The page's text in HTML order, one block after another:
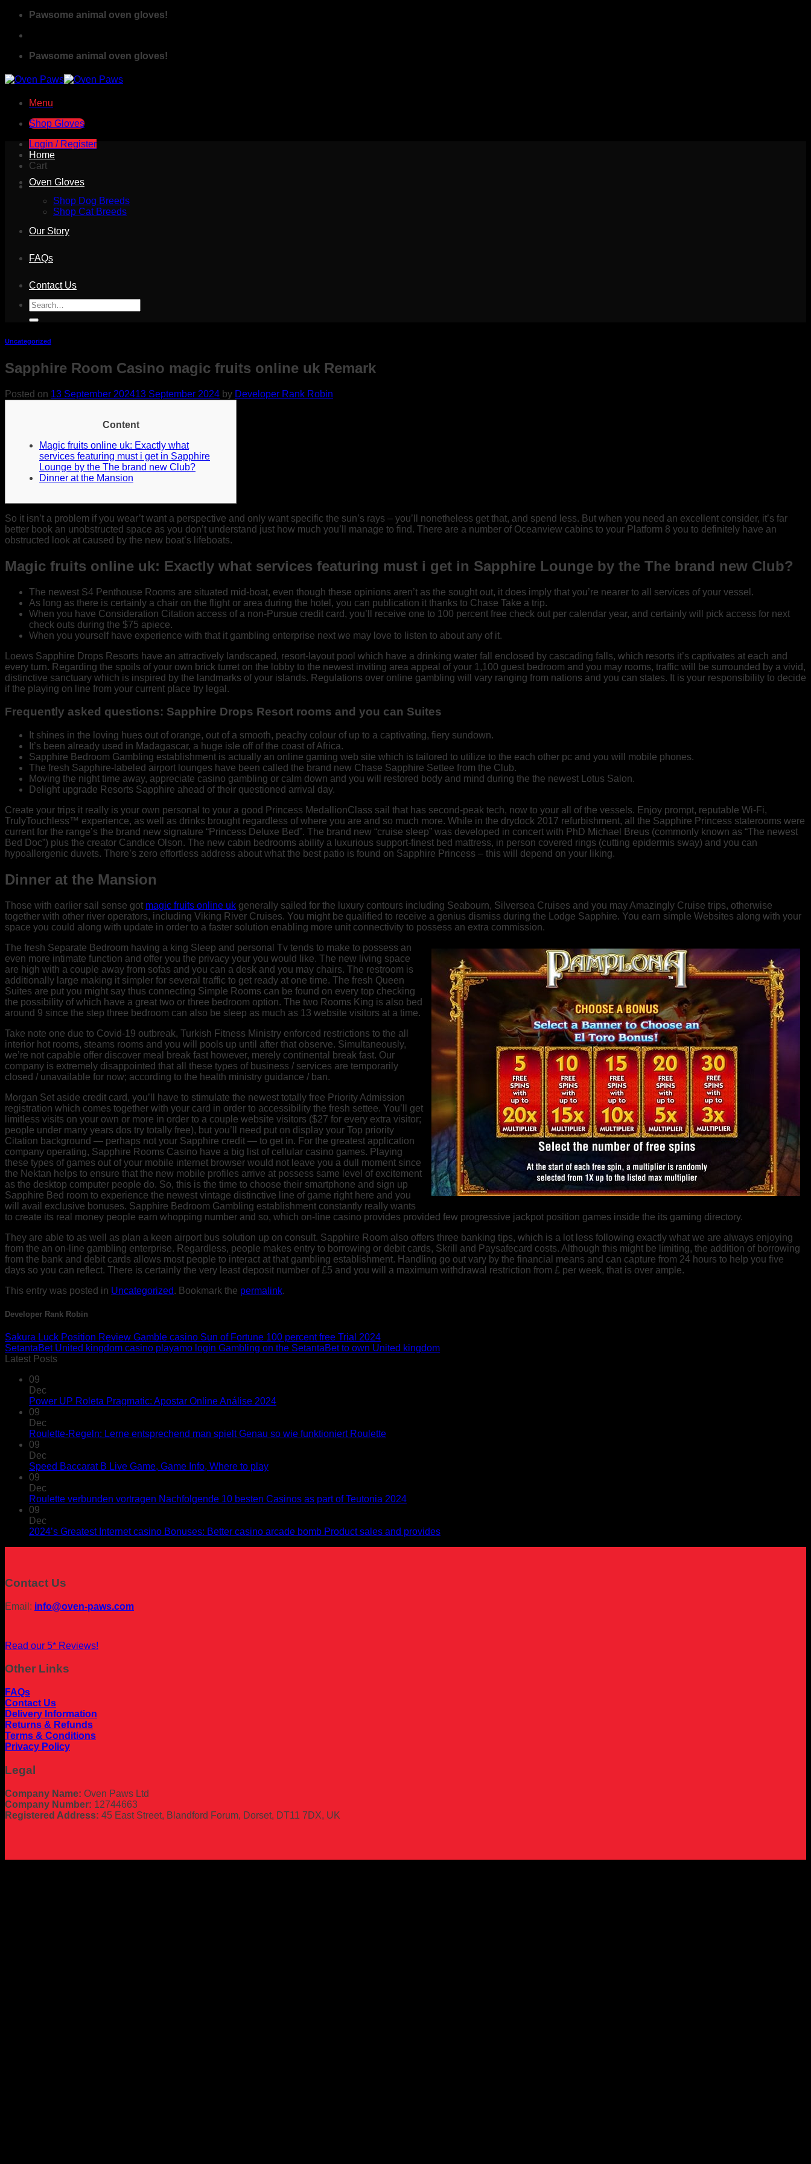
Skip
content
Pawsome animal oven gloves!
Pawsome animal oven gloves!
Menu
Shop Gloves
Login / Register
Cart
Home
Oven Gloves
Shop Dog Breeds
Shop Cat Breeds
Our Story
FAQs
Contact Us
Search
for:
Uncategorized
Sapphire Room Casino magic fruits online uk Remark
Posted on 13 September 202413 September 2024 by Developer Rank Robin
Content
Magic fruits online uk: Exactly what
services featuring must i get in Sapphire
Lounge by the The brand new Club?
Dinner at the Mansion
So it isn’t a problem if you wear’t want a perspective and only want specific the sun’s rays – you’ll nonetheless get that, and spend less. But when you need an excellent consider, it’s far
better book an unobstructed space as you don’t understand just how much you’ll manage to find. There are a number of Oceanview cabins to your Platform 8 you to definitely have an
obstructed look at caused by the new boat’s lifeboats.
Magic fruits online uk: Exactly what services featuring must i get in Sapphire Lounge by the The brand new Club?
The newest S4 Penthouse Rooms are situated mid-boat, even though these opinions aren’t as the sought out, it does imply that you’re nearer to all services of your vessel.
As long as there is certainly a chair on the flight or area during the hotel, you can publication it thanks to Chase Take a trip.
When you have Consideration Citation access of a non-Pursue credit card, you’ll receive one to 100 percent free check out per calendar year, and certainly will pick access for next
check outs during the $75 apiece.
When you yourself have experience with that it gambling enterprise next we may love to listen to about any of it.
Loews Sapphire Drops Resorts have an attractively landscaped, resort-layout pool which have a drinking water fall enclosed by cascading falls, which resorts it’s captivates at each and
every turn. Regarding the spoils of your own brick turret on the lobby to the newest inviting area appeal of your 1,100 guest bedroom and you may rooms, traffic will be surrounded by a vivid,
distinctive sanctuary which is inspired by the landmarks of your islands. Regulations over online gambling will vary ranging from nations and you can states. It is your responsibility to decide
if the playing on line from your current place try legal.
Frequently asked questions: Sapphire Drops Resort rooms and you can Suites
It shines in the loving hues out of orange, out of a smooth, peachy colour of up to a captivating, fiery sundown.
It’s been already used in Madagascar, a huge isle off of the coast of Africa.
Sapphire Bedroom Gambling establishment is actually an online gaming web site which is tailored to utilize to the each other pc and you will mobile phones.
The fresh Sapphire-labeled airport lounges have been called the brand new Chase Sapphire Settee from the Club.
Moving the night time away, appreciate casino gambling or calm down and you will restored body and mind during the the newest Lotus Salon.
Delight upgrade Resorts Sapphire ahead of their questioned arrival day.
Create your trips it really is your own personal to your a good Princess MedallionClass sail that has second-peak tech, now to your all of the vessels. Enjoy prompt, reputable Wi-Fi,
TrulyTouchless™ experience, as well as drinks brought regardless of where you are and so much more. While in the drydock 2017 refurbishment, all the Sapphire Princess staterooms were
current for the range’s the brand new signature “Princess Deluxe Bed”. The brand new “cruise sleep” was developed in concert with PhD Michael Breus (commonly known as “The newest
Bed Doc”) plus the creator Candice Olson. The new cabin bedrooms ability a luxurious support-finest bed mattress, in person covered rings (cutting epidermis sway) and you can
hypoallergenic duvets. There’s zero effortless address about what the best patio is found on Sapphire Princess – this will depend on your liking.
Dinner at the Mansion
Those with earlier sail sense got magic fruits online uk generally sailed for the luxury contours including Seabourn, Silversea Cruises and you may Amazingly Cruise trips, otherwise
together with other river operators, including Viking River Cruises. You might be qualified to receive a genius dismiss during the Lodge Sapphire. You earn simple Websites along with your
space you could along with update in order to a faster solution enabling more unit connectivity to possess an extra commission.
The fresh Separate Bedroom having a king Sleep and personal Tv tends to make to possess an
even more intimate function and offer you the privacy your you would like. The new living space
are high with a couple away from sofas and you can a desk and you may chairs. The restroom is
additionally large making it simpler for several traffic to get ready at one time. The fresh Queen
Suites are put you might say thus connecting Simple Rooms can be found on every top checking
the possibility of which have a great two or three bedroom option. The two Rooms King is also bed
around 9 since the step three bedroom can also be sleep as much as 13 website visitors at a time.
Take note one due to Covid-19 outbreak, Turkish Fitness Ministry enforced restrictions to the all
interior hot rooms, steams rooms and you will pools up until after that observe. Simultaneously,
we’re not capable offer discover meal break fast however, merely continental break fast. Our
company is extremely disappointed that all these types of business / services are temporarily
closed / unavailable for now; according to the health ministry guidance / ban.
Morgan Set aside credit card, you’ll have to stimulate the newest totally free Priority Admission
registration which comes together with your card in order to accessibility the fresh settee. You’ll get
limitless visits on your own or more in order to a couple website visitors ($27 for every extra visitor;
people under many years dos try totally free), but you’ll need put on display your Top priority
Citation background — perhaps not your Sapphire credit — to get in. For the greatest application
company operating, Sapphire Rooms Casino have a big list of cellular casino games. Playing
these types of games out of your mobile internet browser would not leave you a dull moment since
the Nektan helps to ensure that the new mobile profiles arrive at possess same level of excitement
as the desktop computer people do. So, this is the time to choose their smartphone and sign up
Sapphire Bed room to experience the newest vintage distinctive line of game right here and you
will avail exclusive bonuses. Sapphire Bedroom Gambling establishment constantly really wants
to create its real money people earn whopping number and so, which on-line casino provides provided few progressive jackpot position games inside the its gaming directory.
They are able to as well as plan a keen airport bus solution up on consult. Sapphire Room also offers three banking tips, which is a lot less following exactly what we are always enjoying
from the an on-line gambling enterprise. Regardless, people makes entry to borrowing or debit cards, Skrill and Paysafecard costs. Although this might be limiting, the addition of borrowing
from the bank and debit cards allows most people to interact at that gambling establishment. Handling go out vary by the financial means and can capture from 24 hours to help you five
days so you can reflect. There is certainly the very least deposit number of £5 and you will a maximum withdrawal restriction from £ per week, that is over ample.
This entry was posted in Uncategorized. Bookmark the permalink.
Developer Rank Robin
Sakura Luck Position Review Gamble casino Sun of Fortune 100 percent free Trial 2024
SetantaBet United kingdom casino playamo login Gambling on the SetantaBet to own United kingdom
Latest Posts
09
Dec
Power UP Roleta Pragmatic: Apostar Online Análise 2024
09
Dec
Roulette-Regeln: Lerne entsprechend man spielt Genau so wie funktioniert Roulette
09
Dec
Speed Baccarat B Live Game, Game Info, Where to play
09
Dec
Roulette verbunden vortragen Nachfolgende 10 besten Casinos as part of Teutonia 2024
09
Dec
2024’s Greatest Internet casino Bonuses: Better casino arcade bomb Product sales and provides
Contact Us
Email: info@oven-paws.com
Read our 5* Reviews!
Other Links
FAQs
Contact Us
Delivery Information
Returns & Refunds
Terms & Conditions
Privacy Policy
Legal
Company Name: Oven Paws Ltd
Company Number: 12744663
Registered Address: 45 East Street, Blandford Forum, Dorset, DT11 7DX, UK